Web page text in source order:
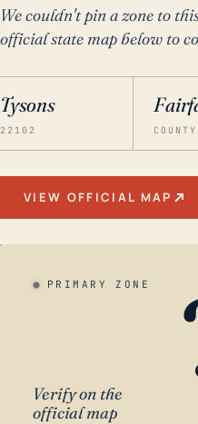
We couldn't pin a zone to
official state map below to
Tysons
22102 COUNTY
VIEW OFFICIAL MAP
PRIMARY ZONE
Verify on the
official map